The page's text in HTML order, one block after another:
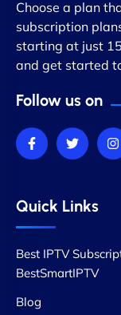
Choose a plan
subscription
starting at just
and get started
Follow us on
Quick Links
Best IPTV
BestSmartIPTV
Blog